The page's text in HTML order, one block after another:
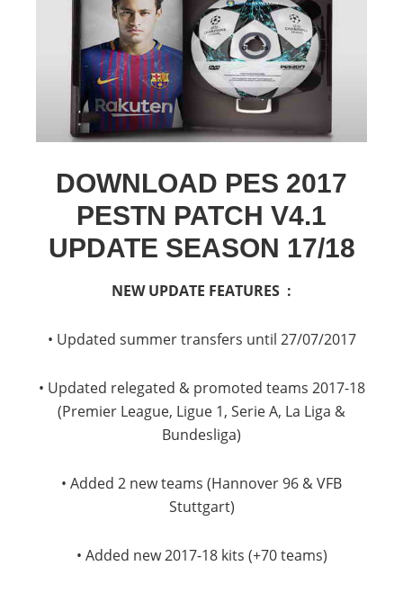
DOWNLOAD PES 2017
PESTN PATCH V4.1
UPDATE SEASON 17/18
NEW UPDATE FEATURES :
• Updated summer transfers until 27/07/2017
• Updated relegated & promoted teams 2017-18
(Premier League, Ligue 1, Serie A, La Liga &
Bundesliga)
• Added 2 new teams (Hannover 96 & VFB
Stuttgart)
• Added new 2017-18 kits (+70 teams)